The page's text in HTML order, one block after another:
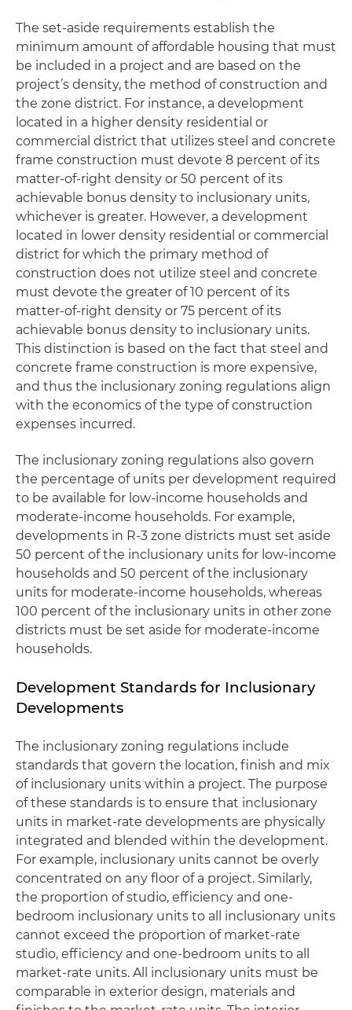
The set-aside requirements establish the
minimum amount of affordable housing that must
be included in a project and are based on the
project’s density, the method of construction and
the zone district. For instance, a development
located in a higher density residential or
commercial district that utilizes steel and concrete
frame construction must devote 8 percent of its
matter-of-right density or 50 percent of its
achievable bonus density to inclusionary units,
whichever is greater. However, a development
located in lower density residential or commercial
district for which the primary method of
construction does not utilize steel and concrete
must devote the greater of 10 percent of its
matter-of-right density or 75 percent of its
achievable bonus density to inclusionary units.
This distinction is based on the fact that steel and
concrete frame construction is more expensive,
and thus the inclusionary zoning regulations align
with the economics of the type of construction
expenses incurred.
The inclusionary zoning regulations also govern
the percentage of units per development required
to be available for low-income households and
moderate-income households. For example,
developments in R-3 zone districts must set aside
50 percent of the inclusionary units for low-income
households and 50 percent of the inclusionary
units for moderate-income households, whereas
100 percent of the inclusionary units in other zone
districts must be set aside for moderate-income
households.
Development Standards for Inclusionary
Developments
The inclusionary zoning regulations include
standards that govern the location, finish and mix
of inclusionary units within a project. The purpose
of these standards is to ensure that inclusionary
units in market-rate developments are physically
integrated and blended within the development.
For example, inclusionary units cannot be overly
concentrated on any floor of a project. Similarly,
the proportion of studio, efficiency and one-
bedroom inclusionary units to all inclusionary units
cannot exceed the proportion of market-rate
studio, efficiency and one-bedroom units to all
market-rate units. All inclusionary units must be
comparable in exterior design, materials and